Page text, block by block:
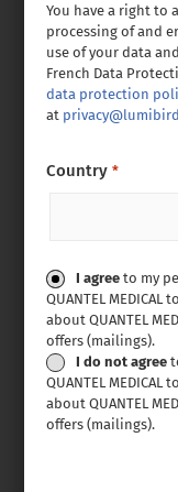
You have a right to
processing of and
use of your data
French Data
data protection
at
Country *
Consent
I agree to my
QUANTEL
about QUANTEL
offers (mailings).
I do not agree
QUANTEL
about QUANTEL
offers (mailings).